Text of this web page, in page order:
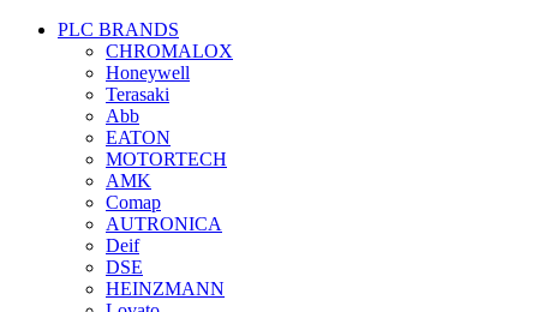
PLC BRANDS
CHROMALOX
Honeywell
Terasaki
Abb
EATON
MOTORTECH
AMK
Comap
AUTRONICA
Deif
DSE
HEINZMANN